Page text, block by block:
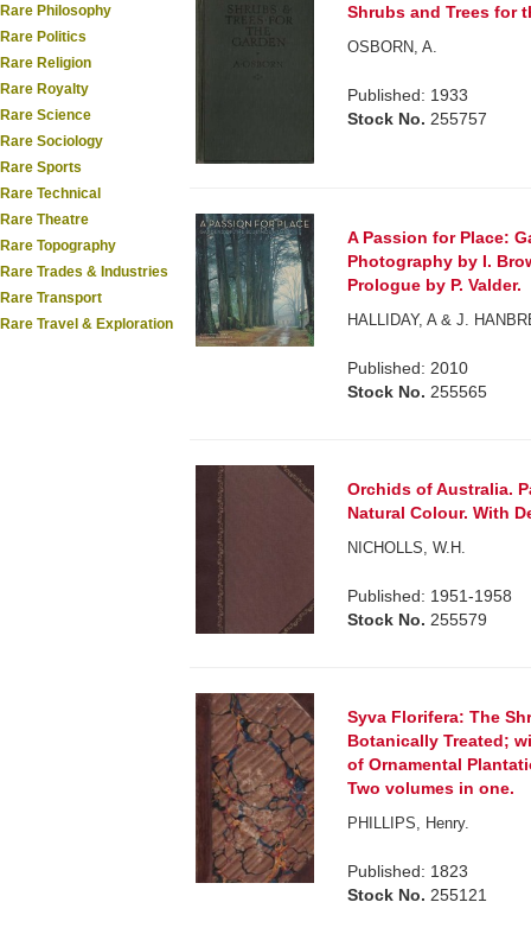
Rare Philosophy
Rare Politics
Rare Religion
Rare Royalty
Rare Science
Rare Sociology
Rare Sports
Rare Technical
Rare Theatre
Rare Topography
Rare Trades & Industries
Rare Transport
Rare Travel & Exploration
Shrubs and Trees for
OSBORN, A.
Published: 1933
Stock No. 255757
A Passion for Place:
Photography by I.
Prologue by P. Valder.
HALLIDAY, A & J.
Published: 2010
Stock No. 255565
Orchids of Australia.
Natural Colour. With
NICHOLLS, W.H.
Published: 1951-1958
Stock No. 255579
Syva Florifera: The
Botanically Treated;
of Ornamental
Two volumes in one.
PHILLIPS, Henry.
Published: 1823
Stock No. 255121